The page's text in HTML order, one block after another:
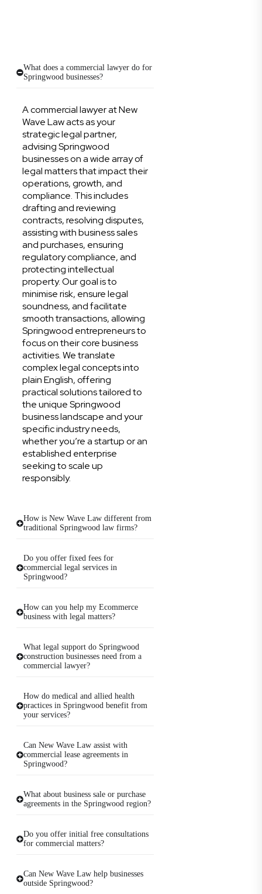
What does a commercial lawyer do for
Springwood businesses?
A commercial lawyer at New
Wave Law acts as your
strategic legal partner,
advising Springwood
businesses on a wide array of
legal matters that impact their
operations, growth, and
compliance. This includes
drafting and reviewing
contracts, resolving disputes,
assisting with business sales
and purchases, ensuring
regulatory compliance, and
protecting intellectual
property. Our goal is to
minimise risk, ensure legal
soundness, and facilitate
smooth transactions, allowing
Springwood entrepreneurs to
focus on their core business
activities. We translate
complex legal concepts into
plain English, offering
practical solutions tailored to
the unique Springwood
business landscape and your
specific industry needs,
whether you’re a startup or an
established enterprise
seeking to scale up
responsibly.
How is New Wave Law different from
traditional Springwood law firms?
Do you offer fixed fees for
commercial legal services in
Springwood?
How can you help my Ecommerce
business with legal matters?
What legal support do Springwood
construction businesses need from a
commercial lawyer?
How do medical and allied health
practices in Springwood benefit from
your services?
Can New Wave Law assist with
commercial lease agreements in
Springwood?
What about business sale or purchase
agreements in the Springwood region?
Do you offer initial free consultations
for commercial matters?
Can New Wave Law help businesses
outside Springwood?